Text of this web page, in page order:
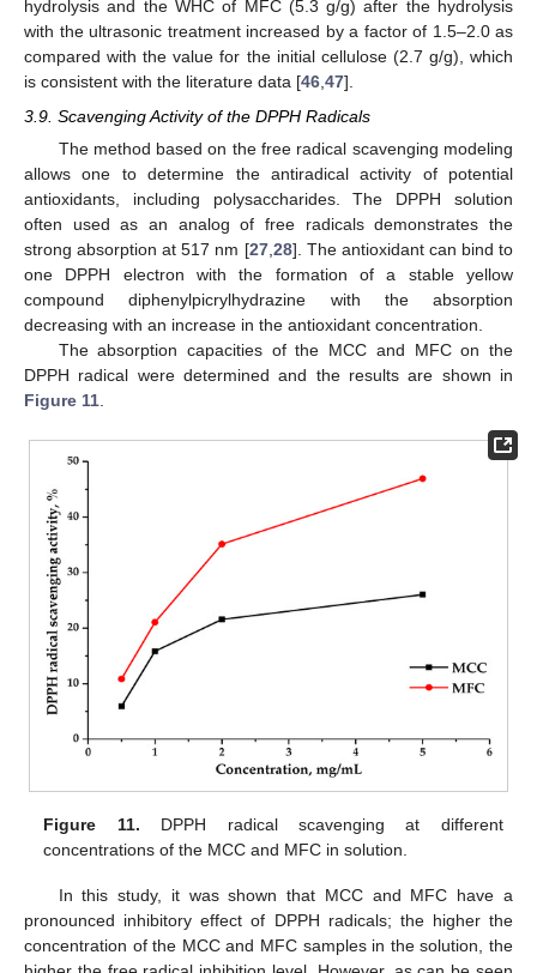
hydrolysis and the WHC of MFC (5.3 g/g) after the hydrolysis
with the ultrasonic treatment increased by a factor of 1.5–2.0 as
compared with the value for the initial cellulose (2.7 g/g), which
is consistent with the literature data [46,47].
3.9. Scavenging Activity of the DPPH Radicals
The method based on the free radical scavenging modeling
allows one to determine the antiradical activity of potential
antioxidants, including polysaccharides. The DPPH solution
often used as an analog of free radicals demonstrates the
strong absorption at 517 nm [27, 28]. The antioxidant can bind to
one DPPH electron with the formation of a stable yellow
compound diphenylpicrylhydrazine with the absorption
decreasing with an increase in the antioxidant concentration.
The absorption capacities of the MCC and MFC on the
DPPH radical were determined and the results are shown in
Figure 11
Figure 11. DPPH radical scavenging at different
concentrations of the MCC and MFC in solution.
In this study, it was shown that MCC and MFC have a
pronounced inhibitory effect of DPPH radicals; the higher the
concentration of the MCC and MFC samples in the solution, the